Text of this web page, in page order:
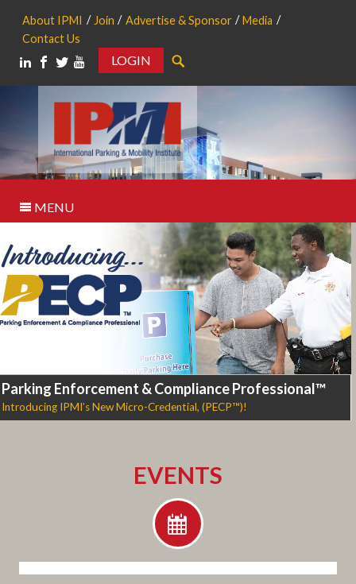
About IPMI Join Advertise & Sponsor
Media
Contact Us
LOGIN
MENU
Parking Enforcement & Compliance Professional™
Introducing IPMI’s New Micro-Credential, (PECP™)!
EVENTS